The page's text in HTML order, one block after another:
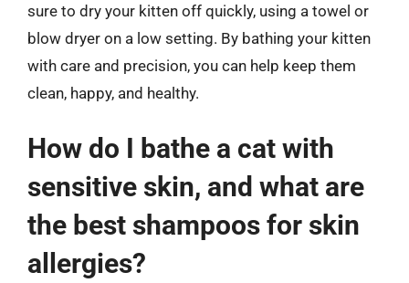
sure to dry your kitten off quickly, using a towel or
blow dryer on a low setting. By bathing your kitten
with care and precision, you can help keep them
clean, happy, and healthy.
How do I bathe a cat with
sensitive skin, and what are
the best shampoos for skin
allergies?